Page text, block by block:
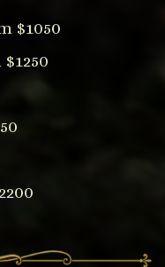
$1050